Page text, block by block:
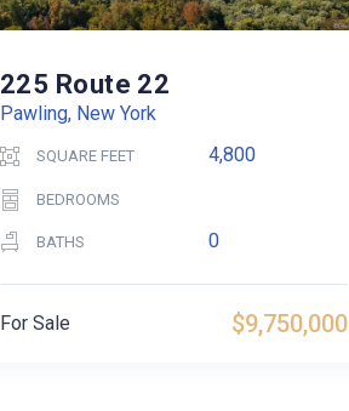
225 Route 22
Pawling, New York
SQUARE FEET 4,800
BEDROOMS
BATHS 0
$9,750,000
For Sale